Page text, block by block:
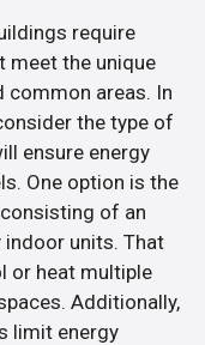
require
meet the unique
common areas. In
the type of
ensure energy
One option is the
of an
units. That
or heat multiple
Additionally,
limit energy